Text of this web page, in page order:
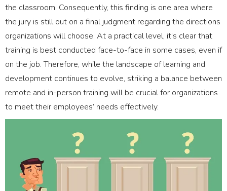
the classroom. Consequently, this finding is one area where
the jury is still out on a final judgment regarding the directions
organizations will choose. At a practical level, it’s clear that
training is best conducted face-to-face in some cases, even if
on the job. Therefore, while the landscape of learning and
development continues to evolve, striking a balance between
remote and in-person training will be crucial for organizations
to meet their employees’ needs effectively.